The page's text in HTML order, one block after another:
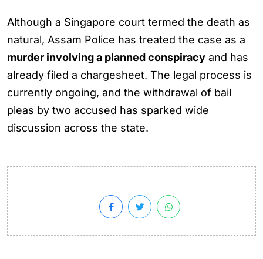
Although a Singapore court termed the death as
natural, Assam Police has treated the case as a
murder involving a planned conspiracy and has
already filed a chargesheet. The legal process is
currently ongoing, and the withdrawal of bail
pleas by two accused has sparked wide
discussion across the state.